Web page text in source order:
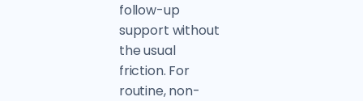
follow-up
support without
the usual
friction. For
routine, non-